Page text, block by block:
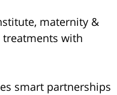
maternity &
with
smart partnerships